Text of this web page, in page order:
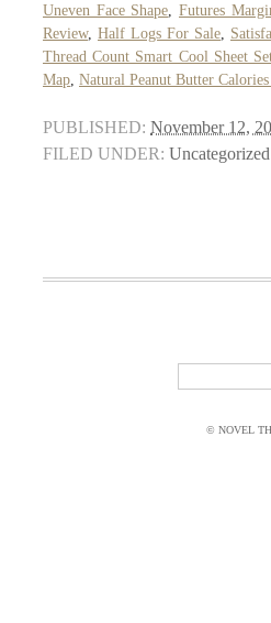
Uneven Face Shape ,Futures
Review, Half Logs For Sale
Thread Count Smart Cool Sheet
Map Natural Peanut Butter
PUBLISHED: November 12,
FILED UNDER: Uncategorized
© NOVEL